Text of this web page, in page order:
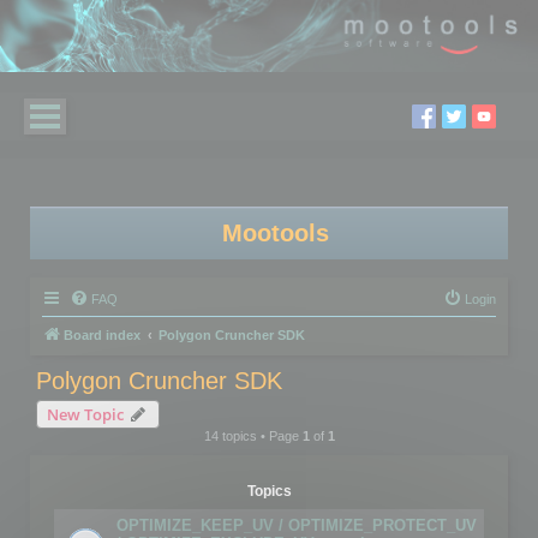
Mootools
FAQ Login
Board index Polygon Cruncher SDK
Polygon Cruncher SDK
New Topic
14 topics • Page 1of 1
Topics
OPTIMIZE_KEEP_UV / OPTIMIZE_PROTECT_UV